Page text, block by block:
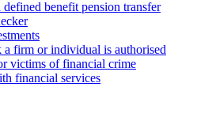
benefit pension transfer
firm or individual is authorised
victims of financial crime
financial services